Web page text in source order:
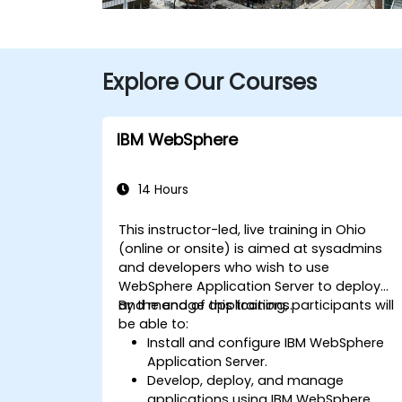
Explore Our Courses
IBM WebSphere
14 Hours
This instructor-led, live training in Ohio
(online or onsite) is aimed at sysadmins
and developers who wish to use
WebSphere Application Server to deploy
and manage applications.
By the end of this training, participants will
be able to:
Install and configure IBM WebSphere
Application Server.
Develop, deploy, and manage